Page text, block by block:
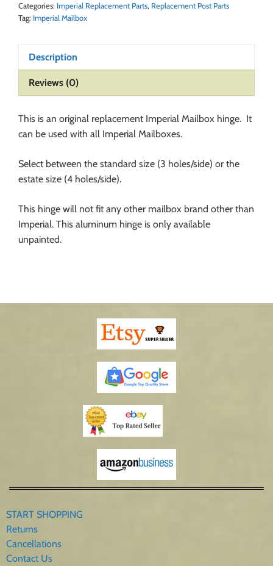
Categories: Imperial Replacement Parts, Replacement Post Parts
Tag: Imperial Mailbox
Description
Reviews (0)
This is an original replacement Imperial Mailbox hinge. It
can be used with all Imperial Mailboxes.
Select between the standard size (3 holes/side) or the
estate size (4 holes/side).
This hinge will not fit any other mailbox brand other than
Imperial. This aluminum hinge is only available
unpainted.
START SHOPPING
Returns
Cancellations
Contact Us